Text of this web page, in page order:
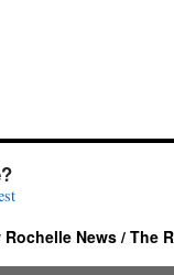
News / The